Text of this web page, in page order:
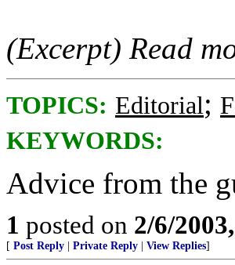
(Excerpt) Read
TOPICS: Editorial;
KEYWORDS:
Advice from the
1 posted on 2/6/
[ Post Reply Private Reply View Replies]